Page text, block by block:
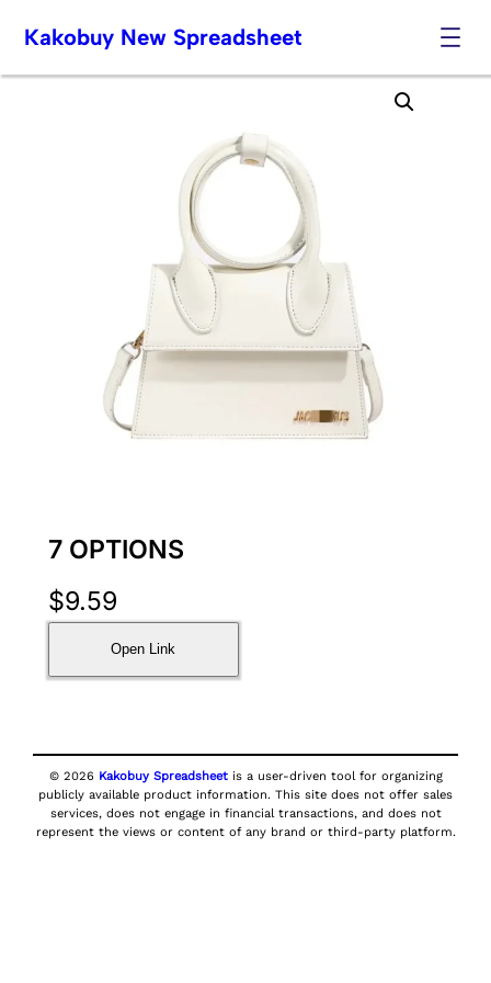
Skip
Kakobuy New Spreadsheet
7 OPTIONS
$9.59
Open Link
© 2026 Kakobuy Spreadsheetis a user-driven tool for organizing
publicly available product information. This site does not offer sales
services, does not engage in financial transactions, and does not
represent the views or content of any brand or third-party platform.